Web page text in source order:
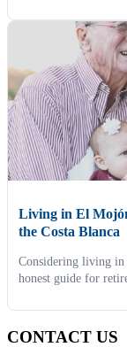
Living in El
the Costa Blanca
Considering living in
honest guide for
CONTACT US